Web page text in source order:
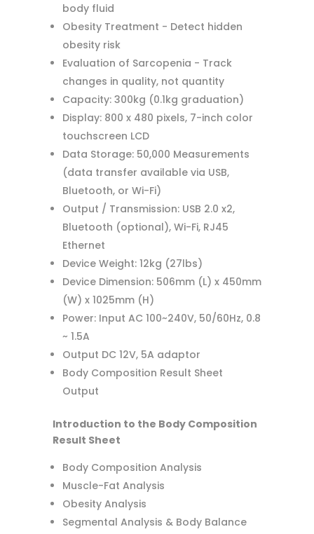
body fluid
Obesity Treatment - Detect hidden
obesity risk
Evaluation of Sarcopenia - Track
changes in quality, not quantity
Capacity: 300kg (0.1kg graduation)
Display: 800 x 480 pixels, 7-inch color
touchscreen LCD
Data Storage: 50,000 Measurements
(data transfer available via USB,
Bluetooth, or Wi-Fi)
Output / Transmission: USB 2.0 x2,
Bluetooth (optional), Wi-Fi, RJ45
Ethernet
Device Weight: 12kg (27lbs)
Device Dimension: 506mm (L) x 450mm
(W) x 1025mm (H)
Power: Input AC 100~240V, 50/60Hz, 0.8
~ 1.5A
Output DC 12V, 5A adaptor
Body Composition Result Sheet
Output
Introduction to the Body Composition
Result Sheet
Body Composition Analysis
Muscle-Fat Analysis
Obesity Analysis
Segmental Analysis & Body Balance